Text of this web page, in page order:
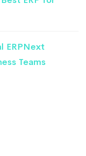
ERPNext
Teams